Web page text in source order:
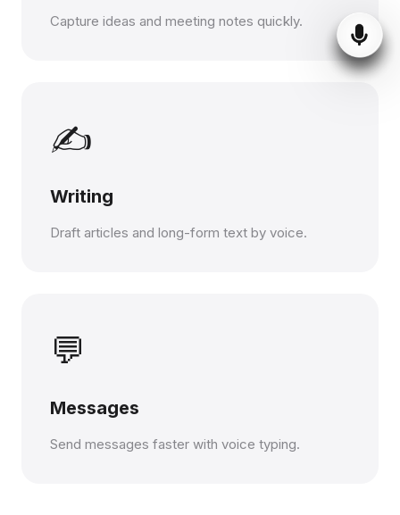
Capture ideas and meeting notes quickly.
✍️
Writing
Draft articles and long-form text by voice.
💬
Messages
Send messages faster with voice typing.